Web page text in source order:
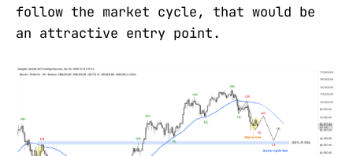
follow the market cycle, that would be
an attractive entry point.